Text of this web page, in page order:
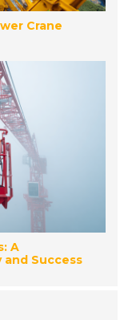
Crane
A
Success